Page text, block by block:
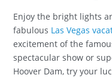
Enjoy the bright lights
fabulous Las Vegas
excitement of the
spectacular show or
Hoover Dam, try your